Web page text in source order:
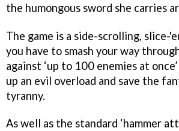
the humongous sword she carries
The game is a side-scrolling, slice-
you have to smash your way
against ‘up to 100 enemies at
up an evil overload and save the
tyranny.
As well as the standard ‘hammer